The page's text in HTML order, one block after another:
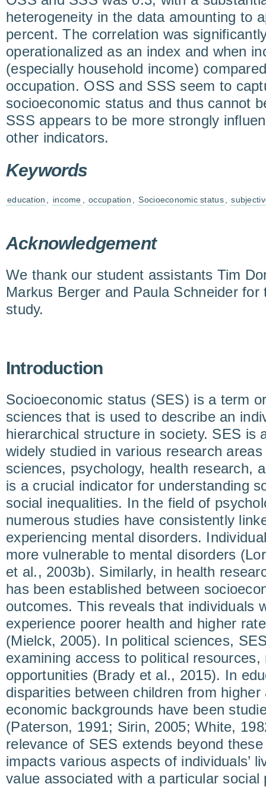
heterogeneity in the data amounting to
percent. The correlation was
operationalized as an index and when
(especially household income)
occupation. OSS and SSS seem to
socioeconomic status and thus cannot
SSS appears to be more strongly
other indicators.
Keywords
education income occupation Socioeconomic status
Acknowledgement
We thank our student assistants Tim
Markus Berger and Paula Schneider
study.
Introduction
Socioeconomic status (SES) is a term
sciences that is used to describe an
hierarchical structure in society. SES is
widely studied in various research
sciences, psychology, health research,
is a crucial indicator for understanding
social inequalities. In the field of
numerous studies have consistently
experiencing mental disorders.
more vulnerable to mental disorders
et al., 2003b). Similarly, in health
has been established between
outcomes. This reveals that individuals
experience poorer health and higher
(Mielck, 2005). In political sciences,
examining access to political resources,
opportunities (Brady et al., 2015). In
disparities between children from
economic backgrounds have been
(Paterson, 1991; Sirin, 2005; White,
relevance of SES extends beyond
impacts various aspects of individuals’
value associated with a particular social